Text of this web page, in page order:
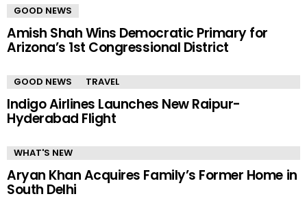
GOOD NEWS
Amish Shah Wins Democratic Primary for
Arizona’s 1st Congressional District
GOOD NEWS TRAVEL
Indigo Airlines Launches New Raipur-
Hyderabad Flight
WHAT'S NEW
Aryan Khan Acquires Family’s Former Home in
South Delhi